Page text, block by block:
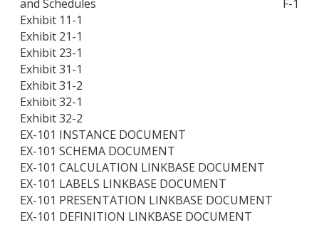
and Schedules
F-1
Exhibit 11-1
Exhibit 21-1
Exhibit 23-1
Exhibit 31-1
Exhibit 31-2
Exhibit 32-1
Exhibit 32-2
EX-101 INSTANCE DOCUMENT
EX-101 SCHEMA DOCUMENT
EX-101 CALCULATION LINKBASE DOCUMENT
EX-101 LABELS LINKBASE DOCUMENT
EX-101 PRESENTATION LINKBASE DOCUMENT
EX-101 DEFINITION LINKBASE DOCUMENT